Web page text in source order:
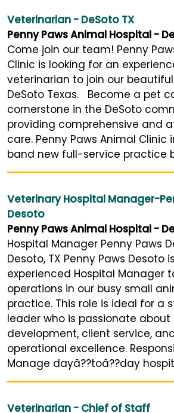
Veterinarian - DeSoto TX
Penny Paws Animal Hospital -
Come join our team! Penny
Clinic is looking for an
veterinarian to join our
DeSoto Texas. Become a pet
cornerstone in the DeSoto
providing comprehensive and
care. Penny Paws Animal Clinic
band new full-service practice
Veterinary Hospital Manager-
Desoto
Penny Paws Animal Hospital -
Hospital Manager Penny Paws
Desoto, TX Penny Paws Desoto
experienced Hospital Manager
operations in our busy small
practice. This role is ideal for a
leader who is passionate
development, client service,
operational excellence.
Manage dayâ??toâ??day
Veterinarian - Chief of Staff